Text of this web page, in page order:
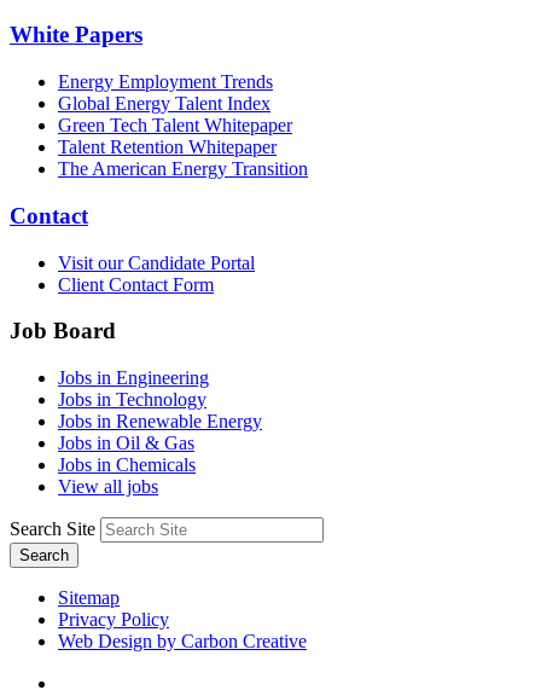
White Papers
Energy Employment Trends
Global Energy Talent Index
Green Tech Talent Whitepaper
Talent Retention Whitepaper
The American Energy Transition
Contact
Visit our Candidate Portal
Client Contact Form
Job Board
Jobs in Engineering
Jobs in Technology
Jobs in Renewable Energy
Jobs in Oil & Gas
Jobs in Chemicals
View all jobs
Search Site
Search
Sitemap
Privacy Policy
Web Design by Carbon Creative